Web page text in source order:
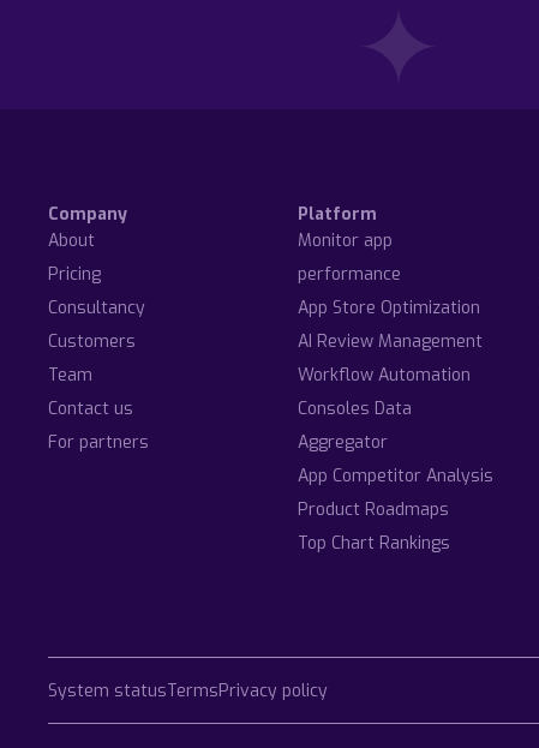
Company
About
Pricing
Consultancy
Customers
Team
Contact us
For partners
Platform
Monitor app
performance
App Store Optimization
AI Review Management
Workflow Automation
Consoles Data
Aggregator
App Competitor Analysis
Product Roadmaps
Top Chart Rankings
System statusTermsPrivacy policy